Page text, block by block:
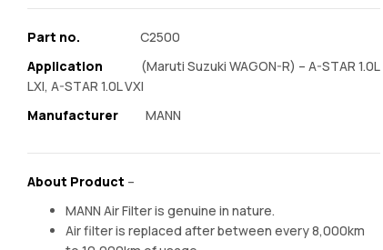
Part no.
C2500
Application
(Maruti Suzuki WAGON-R) – A-STAR 1.0L
LXI, A-STAR 1.0L VXI
Manufacturer‎
MANN
About Product –
MANN Air Filter is genuine in nature.
Air filter is replaced after between every 8,000km